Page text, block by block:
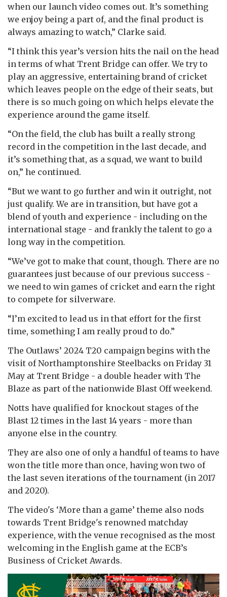
when our launch video comes out. It’s something
we enjoy being a part of, and the final product is
always amazing to watch,” Clarke said.
“I think this year’s version hits the nail on the head
in terms of what Trent Bridge can offer. We try to
play an aggressive, entertaining brand of cricket
which leaves people on the edge of their seats, but
there is so much going on which helps elevate the
experience around the game itself.
“On the field, the club has built a really strong
record in the competition in the last decade, and
it’s something that, as a squad, we want to build
on,” he continued.
“But we want to go further and win it outright, not
just qualify. We are in transition, but have got a
blend of youth and experience - including on the
international stage - and frankly the talent to go a
long way in the competition.
“We’ve got to make that count, though. There are no
guarantees just because of our previous success -
we need to win games of cricket and earn the right
to compete for silverware.
“I’m excited to lead us in that effort for the first
time, something I am really proud to do.”
The Outlaws’ 2024 T20 campaign begins with the
visit of Northamptonshire Steelbacks on Friday 31
May at Trent Bridge - a double header with The
Blaze as part of the nationwide Blast Off weekend.
Notts have qualified for knockout stages of the
Blast 12 times in the last 14 years - more than
anyone else in the country.
They are also one of only a handful of teams to have
won the title more than once, having won two of
the last seven iterations of the tournament (in 2017
and 2020).
The video's ‘More than a game’ theme also nods
towards Trent Bridge's renowned matchday
experience, with the venue recognised as the most
welcoming in the English game at the ECB’s
Business of Cricket Awards.